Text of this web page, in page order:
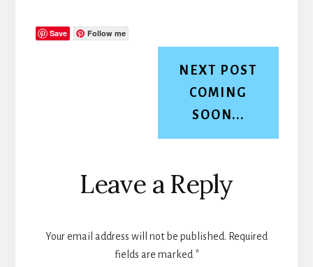
Save Follow me
NEXT POST
COMING
SOON...
Reader
Interactions
Leave a Reply
Your email address will not be published. Required
fields are marked *